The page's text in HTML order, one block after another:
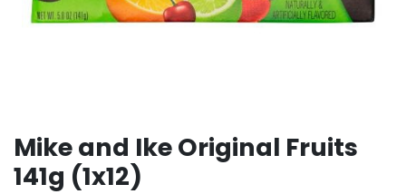
Mike and Ike Original Fruits
141g (1x12)